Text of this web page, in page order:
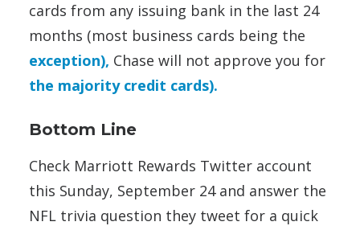
cards from any issuing bank in the last 24
months (most business cards being the
exception), Chase will not approve you for
the majority credit cards).
Bottom Line
Check Marriott Rewards Twitter account
this Sunday, September 24 and answer the
NFL trivia question they tweet for a quick